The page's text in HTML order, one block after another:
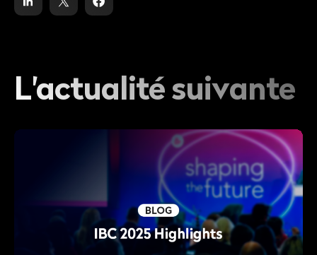
L'actualité suivante